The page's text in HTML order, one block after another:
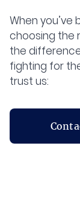
When
choosing the
the
fighting for
trust us: